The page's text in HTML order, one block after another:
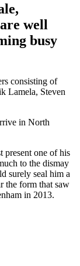
well
busy
consisting of
Lamela, Steven
in North
present one of his
to the dismay
surely seal him a
the form that saw
in 2013.